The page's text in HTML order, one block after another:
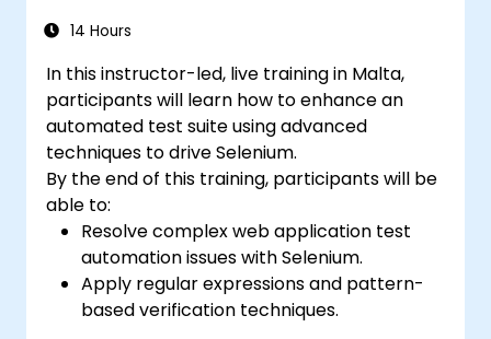
14 Hours
In this instructor-led, live training in Malta,
participants will learn how to enhance an
automated test suite using advanced
techniques to drive Selenium.
By the end of this training, participants will be
able to:
Resolve complex web application test
automation issues with Selenium.
Apply regular expressions and pattern-
based verification techniques.